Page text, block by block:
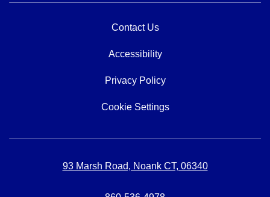
Contact Us
Accessibility
Privacy Policy
Cookie Settings
93 Marsh Road, Noank CT, 06340